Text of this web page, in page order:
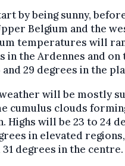
by being sunny,
Belgium and the
temperatures will
in the Ardennes and on
29 degrees in the
will be mostly
cumulus clouds
Highs will be 23 to 24
in elevated
degrees in the centre.